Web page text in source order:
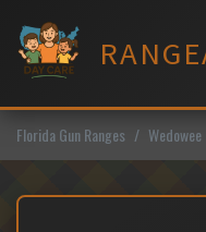
content
Florida Gun Ranges Wedowee